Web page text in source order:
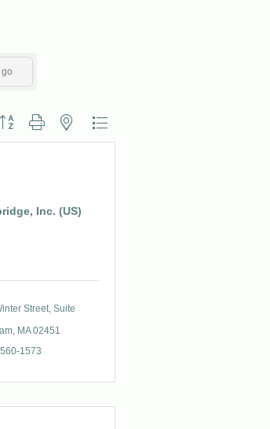
go
group with nested dropdown
Inc. (US)
Street, Suite
MA 02451
1573